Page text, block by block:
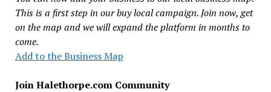
This is a first step in our buy local campaign. Join now, get
on the map and we will expand the platform in months to
come.
Add to the Business Map
Join Halethorpe.com Community